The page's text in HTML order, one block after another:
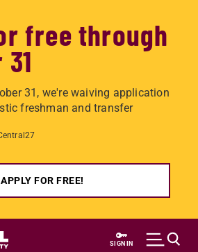
free through
31, we're waiving application
freshman and transfer
APPLY FOR FREE!
SIGN IN